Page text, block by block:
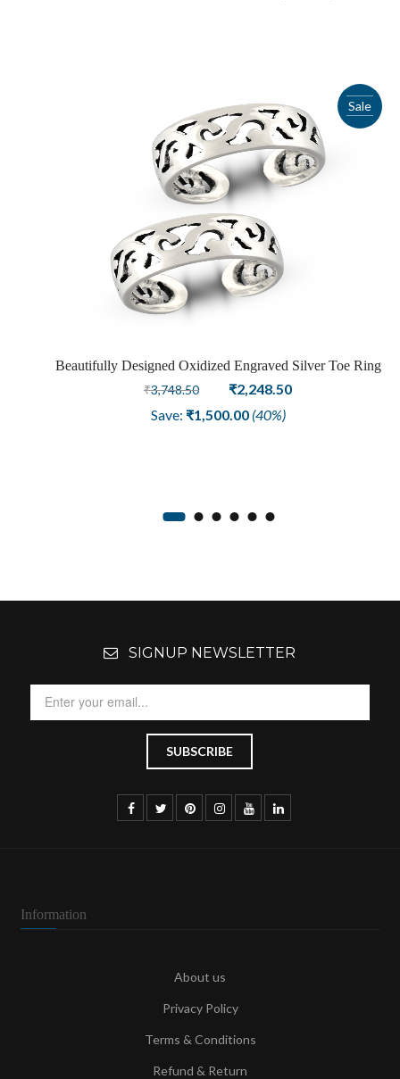
Sale
Beautifully Designed Oxidized Engraved Silver Toe Ring
₹3,748.50
Original
price
₹2,248.50Current
Save: ₹1,500.00 (40%)
SIGNUP NEWSLETTER
Information
About us
Privacy Policy
Terms & Conditions
Refund & Return